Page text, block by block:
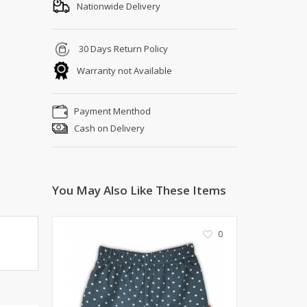
Shoe Connection
STITCHES
AROOSHE
Ahmad Botique
Jo's Beauty
LAKA
CROSSFIT
OFFBEAT
LEBLANC
Nationwide Delivery
30 Days Return Policy
Warranty not Available
Payment Menthod
Cash on Delivery
You May Also Like These Items
0